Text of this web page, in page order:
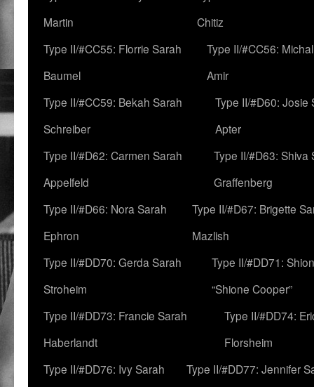
Martin
Chitiz
Type II/#CC55: Florrie Sarah
Baumel
Type II/#CC56:
Amir
Type II/#CC59: Bekah Sarah
Schreiber
Type II/#D60: Josie
Apter
Type II/#D62: Carmen Sarah
Appelfeld
Type II/#D63: Shiva
Graffenberg
Type II/#D66: Nora Sarah
Ephron
Type II/#D67: Brigette
Mazlish
Type II/#DD70: Gerda Sarah
Stroheim
Type II/#DD71:
“Shione Cooper”
Type II/#DD73: Francie Sarah
Haberlandt
Type II/#DD74:
Florsheim
Type II/#DD76: Ivy Sarah
Type II/#DD77: Jennifer